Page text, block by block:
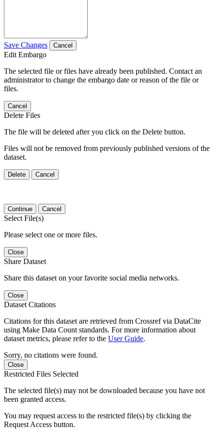
Save Changes Cancel
Edit Embargo
The selected file or files have already been published. Contact an
administrator to change the embargo date or reason of the file or
files.
Cancel
Delete Files
The file will be deleted after you click on the Delete button.
Files will not be removed from previously published versions of the
dataset.
Delete Cancel
Continue Cancel
Select File(s)
Please select one or more files.
Close
Share Dataset
Share this dataset on your favorite social media networks.
Close
Dataset Citations
Citations for this dataset are retrieved from Crossref via DataCite
using Make Data Count standards. For more information about
dataset metrics, please refer to the User Guide.
Sorry, no citations were found.
Close
Restricted Files Selected
The selected file(s) may not be downloaded because you have not
been granted access.
You may request access to the restricted file(s) by clicking the
Request Access button.